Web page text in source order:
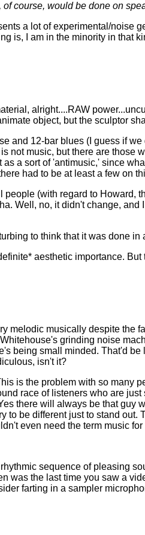
course, would be done on
a lot of experimental/
is, I am in the minority in
alright....RAW
object, but the sculptor
and 12-bar blues (I guess if
not music, but there are
a sort of 'antimusic,' since
had to be at least a few on
people (with regard to
Well, no, it didn't change,
to think that it was done in
aesthetic importance.
melodic musically despite the
grinding noise
being small minded. That'd
isn't it?
is the problem with so
race of listeners who are
there will always be that
to be different just to stand
even need the term music
sequence of pleasing
was the last time you saw a
farting in a sampler